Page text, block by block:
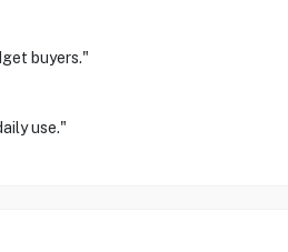
buyers."
use."